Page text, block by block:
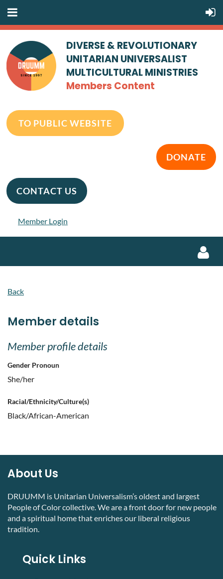
DIVERSE & REVOLUTIONARY
UNITARIAN UNIVERSALIST
MULTICULTURAL MINISTRIES
Members Content
TO PUBLIC WEBSITE
DONATE
CONTACT US
Member Login
Back
Member details
Member profile details
Gender Pronoun
She/her
Racial/Ethnicity/Culture(s)
Black/African-American
About Us
DRUUMM is Unitarian Universalism’s oldest and largest
People of Color collective. We are a front door for new people
and a spiritual home that enriches our liberal religious
tradition.
Quick Links